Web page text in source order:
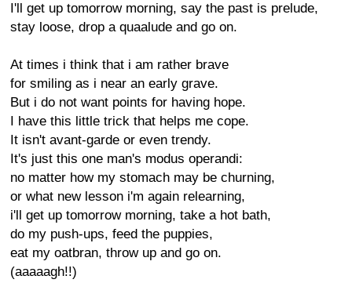
I'll get up tomorrow morning, say the past is prelude,
stay loose, drop a quaalude and go on.
At times i think that i am rather brave
for smiling as i near an early grave.
But i do not want points for having hope.
I have this little trick that helps me cope.
It isn't avant-garde or even trendy.
It's just this one man's modus operandi:
no matter how my stomach may be churning,
or what new lesson i'm again relearning,
i'll get up tomorrow morning, take a hot bath,
do my push-ups, feed the puppies,
eat my oatbran, throw up and go on.
(aaaaagh!!)